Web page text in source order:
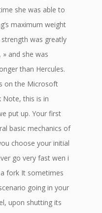
she was able to
maximum weight
was greatly
» and she was
than Hercules.
on the Microsoft
Note, this is in
put up. Your first
basic mechanics of
choose your initial
go very fast wen i
fork It sometimes
going in your
upon shutting its